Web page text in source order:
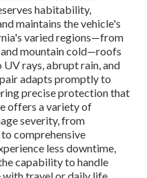
habitability,
maintains the vehicle's
varied regions—from
mountain cold—roofs
rays, abrupt rain, and
adapts promptly to
precise protection that
offers a variety of
severity, from
comprehensive
less downtime,
capability to handle